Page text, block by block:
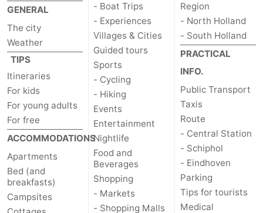
GENERAL
The city
Weather
TIPS
Itineraries
For kids
For young adults
For free
ACCOMMODATIONS
Apartments
Bed (and
breakfasts)
Campsites
- Boat Trips
- Experiences
Villages & Cities
Guided tours
Sports
- Cycling
- Hiking
Events
Entertainment
Nightlife
Food and
Beverages
Shopping
- Markets
- Shopping Malls
Region
- North Holland
- South Holland
PRACTICAL
INFO.
Public Transport
Taxis
Route
- Central Station
- Schiphol
- Eindhoven
Parking
Tips for tourists
Medical